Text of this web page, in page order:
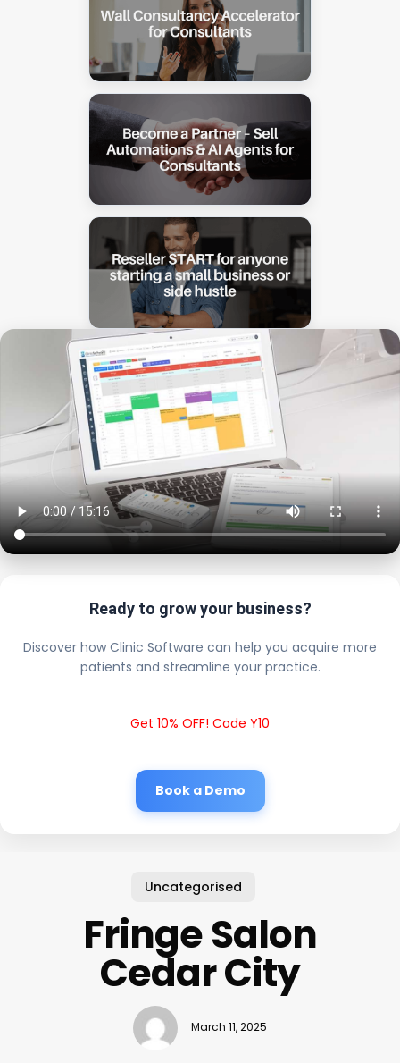
Ready to grow your business?
Discover how Clinic Software can help you acquire more
patients and streamline your practice.
Get 10% OFF! Code Y10
Book a Demo
Uncategorised
Fringe Salon
Cedar City
March 11, 2025